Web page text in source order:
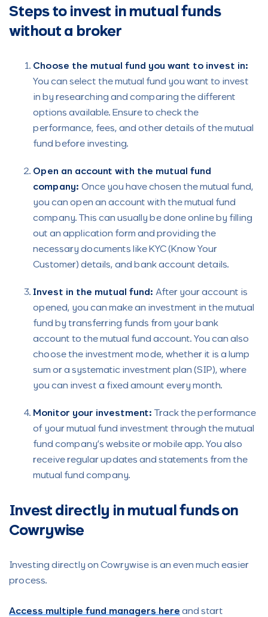
Steps to invest in mutual funds
without a broker
Choose the mutual fund you want to invest in:
You can select the mutual fund you want to invest
in by researching and comparing the different
options available. Ensure to check the
performance, fees, and other details of the mutual
fund before investing.
Open an account with the mutual fund
company: Once you have chosen the mutual fund,
you can open an account with the mutual fund
company. This can usually be done online by filling
out an application form and providing the
necessary documents like KYC (Know Your
Customer) details, and bank account details.
Invest in the mutual fund: After your account is
opened, you can make an investment in the mutual
fund by transferring funds from your bank
account to the mutual fund account. You can also
choose the investment mode, whether it is a lump
sum or a systematic investment plan (SIP), where
you can invest a fixed amount every month.
Monitor your investment: Track the performance
of your mutual fund investment through the mutual
fund company’s website or mobile app. You also
receive regular updates and statements from the
mutual fund company.
Invest directly in mutual funds on
Cowrywise
Investing directly on Cowrywise is an even much easier
process.
Access multiple fund managers here and start